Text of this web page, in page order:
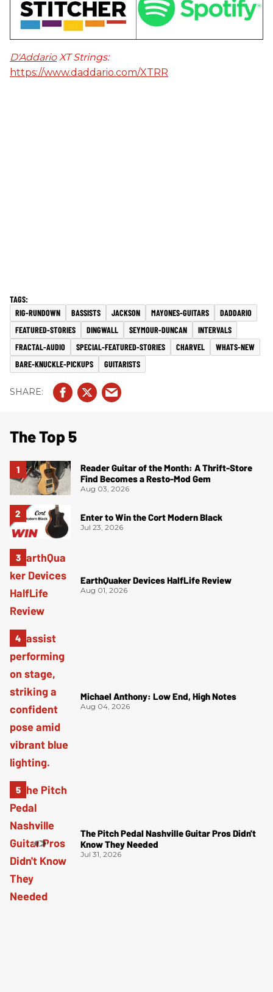
D'AddarioXT Strings:
https://www.daddario.com/XTRR
RIG-RUNDOWN BASSISTS JACKSON MAYONES-GUITARS
DADDARIO
FEATURED-STORIES
DINGWALL SEYMOUR-DUNCAN
INTERVALS
FRACTAL-AUDIO
SPECIAL-FEATURED-STORIES CHARVEL
WHATS-NEW
BARE-KNUCKLE-PICKUPS
GUITARISTS
The Top 5
Reader Guitar of the Month: A Thrift-Store
Find Becomes a Resto-Mod Gem
Aug 03, 2026
Enter to Win the Cort Modern Black
Jul 23, 2026
EarthQuaker Devices HalfLife Review
Aug 01, 2026
Michael Anthony: Low End, High Notes
Aug 04, 2026
The Pitch Pedal Nashville Guitar Pros Didn't
Know They Needed
Jul 31, 2026